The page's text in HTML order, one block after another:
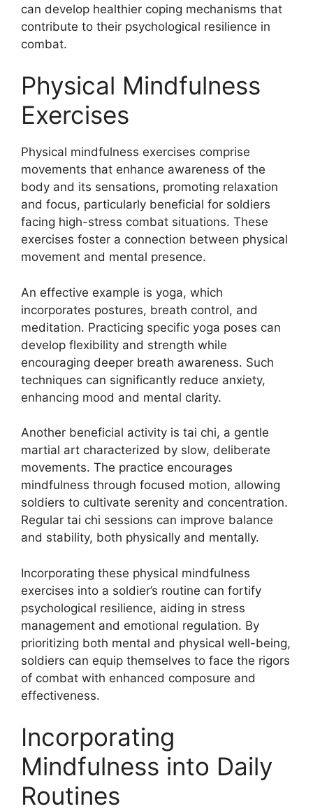
can develop healthier coping mechanisms that
contribute to their psychological resilience in
combat.
Physical Mindfulness
Exercises
Physical mindfulness exercises comprise
movements that enhance awareness of the
body and its sensations, promoting relaxation
and focus, particularly beneficial for soldiers
facing high-stress combat situations. These
exercises foster a connection between physical
movement and mental presence.
An effective example is yoga, which
incorporates postures, breath control, and
meditation. Practicing specific yoga poses can
develop flexibility and strength while
encouraging deeper breath awareness. Such
techniques can significantly reduce anxiety,
enhancing mood and mental clarity.
Another beneficial activity is tai chi, a gentle
martial art characterized by slow, deliberate
movements. The practice encourages
mindfulness through focused motion, allowing
soldiers to cultivate serenity and concentration.
Regular tai chi sessions can improve balance
and stability, both physically and mentally.
Incorporating these physical mindfulness
exercises into a soldier’s routine can fortify
psychological resilience, aiding in stress
management and emotional regulation. By
prioritizing both mental and physical well-being,
soldiers can equip themselves to face the rigors
of combat with enhanced composure and
effectiveness.
Incorporating
Mindfulness into Daily
Routines